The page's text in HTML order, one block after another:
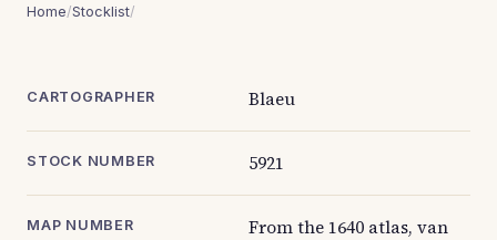
Home/Stocklist/
CARTOGRAPHER Blaeu
STOCK NUMBER 5921
MAP NUMBER
From the 1640 atlas, van